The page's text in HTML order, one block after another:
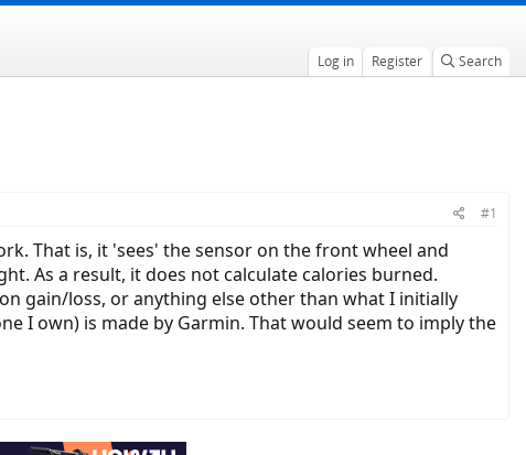
Log in Register Search
#1
That is, it 'sees' the sensor on the front wheel and
As a result, it does not calculate calories burned.
gain/loss, or anything else other than what I initially
I own) is made by Garmin. That would seem to imply the